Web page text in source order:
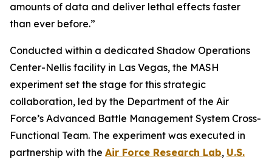
amounts of data and deliver lethal effects faster
than ever before.”
Conducted within a dedicated Shadow Operations
Center-Nellis facility in Las Vegas, the MASH
experiment set the stage for this strategic
collaboration, led by the Department of the Air
Force’s Advanced Battle Management System Cross-
Functional Team. The experiment was executed in
partnership with the Air Force Research Lab, U.S.